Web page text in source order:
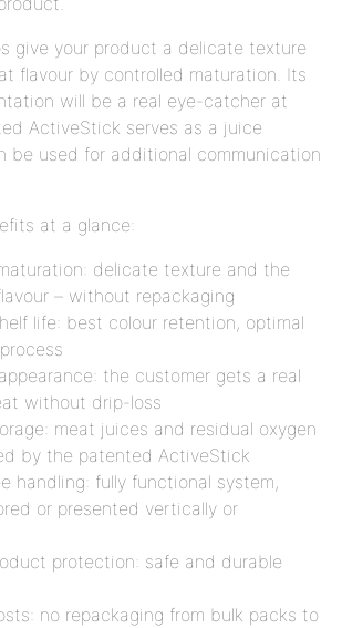
give your product a delicate texture
flavour by controlled maturation. Its
will be a real eye-catcher at
ActiveStick serves as a juice
be used for additional communication
at a glance:
delicate texture and the
– without repackaging
life: best colour retention, optimal
the customer gets a real
without drip-loss
meat juices and residual oxygen
by the patented ActiveStick
handling: fully functional system,
or presented vertically or
protection: safe and durable
no repackaging from bulk packs to